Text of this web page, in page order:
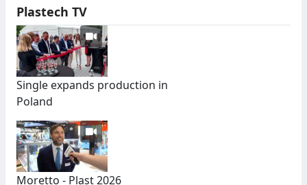
Plastech TV
Single expands production in
Poland
Moretto - Plast 2026